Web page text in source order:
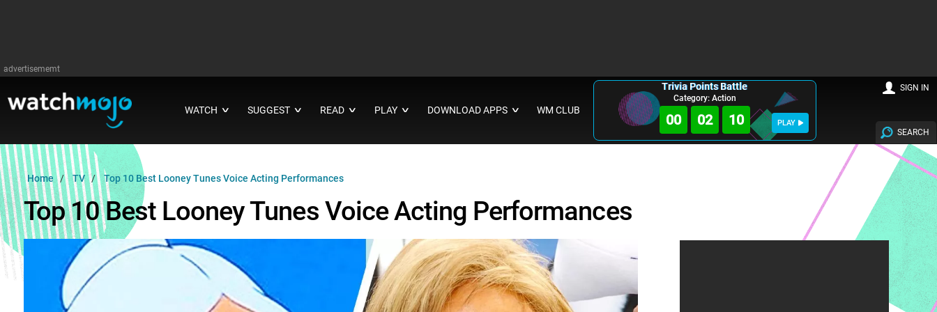
advertisememt
WATCH ∨ SUGGEST ∨ READ ∨ PLAY ∨ DOWNLOAD APPS ∨ WM CLUB
Trivia Points Battle
Category: Action
00 02 09 PLAY
SEARCH
SIGN IN
Home TV Top 10 Best Looney Tunes Voice Acting Performances
Top 10 Best Looney Tunes Voice Acting Performances